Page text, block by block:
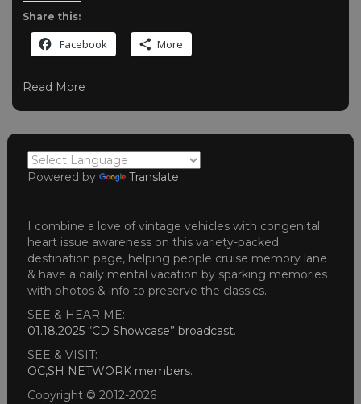
Share this:
Facebook More
Read More
Powered by Translate
I combine a love of vintage vehicles with congenital
heart issue awareness on this variety-packed
destination page, helping people cruise memory lane
& have a daily mental vacation by sparking memories
with photos & info to preserve the classics.
SEE & HEAR ME:
01.18.2025 “CD Showcase” broadcast.
SEE & VISIT:
OC,SH NETWORK members.
Copyright © 2012-2026